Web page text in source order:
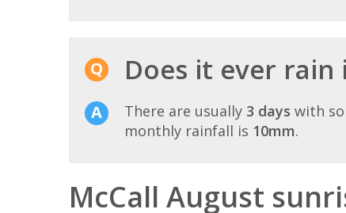
Does it ever rain
There are usually 3 days with
monthly rainfall is 10mm.
McCall August